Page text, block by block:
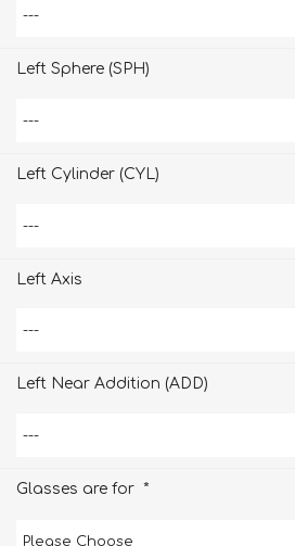
Left Sphere (SPH)
Left Cylinder (CYL)
Left Axis
Left Near Addition (ADD)
Glasses are for *